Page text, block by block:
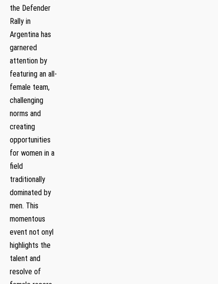
the Defender
Rally in ​
Argentina ‌has
garnered
⁣attention by‌
featuring an‍ all-
female team,
challenging
norms and
creating​
opportunities
for women in a
field
traditionally
dominated by
men. This
momentous
⁣event not ⁣onyl
highlights the
talent ​and
⁣resolve of